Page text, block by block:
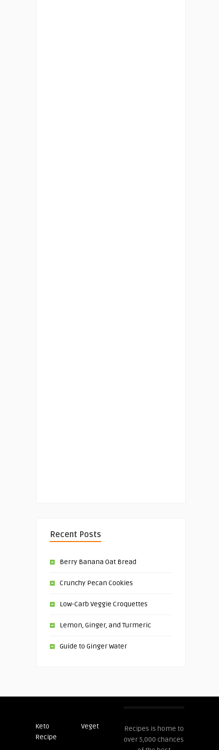
Recent Posts
Berry Banana Oat Bread
Crunchy Pecan Cookies
Low-Carb Veggie Croquettes
Lemon, Ginger, and Turmeric
Guide to Ginger Water
Keto
Recipe
VegetPost
Recipes is home to
over 5,000 chances